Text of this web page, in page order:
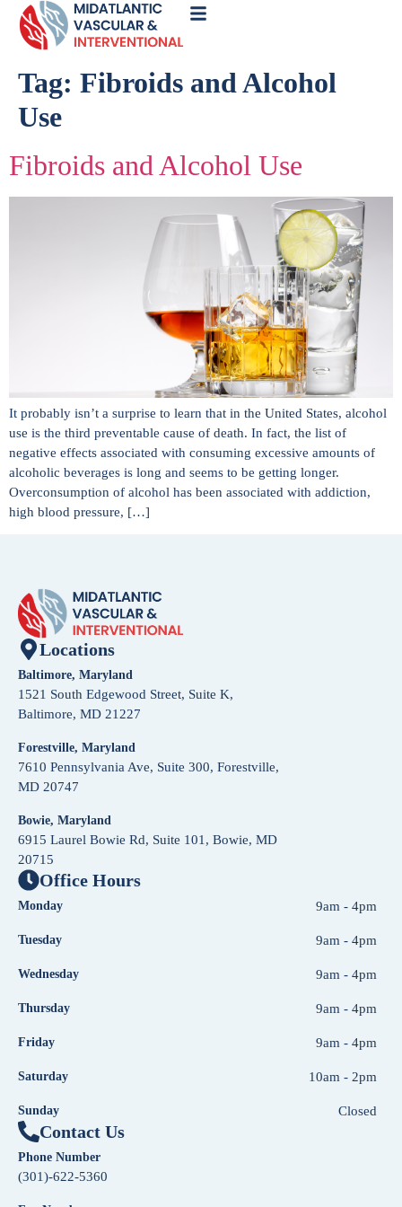
Tag: Fibroids and Alcohol
Use
Fibroids and Alcohol Use
It probably isn’t a surprise to learn that in the United States, alcohol
use is the third preventable cause of death. In fact, the list of
negative effects associated with consuming excessive amounts of
alcoholic beverages is long and seems to be getting longer.
Overconsumption of alcohol has been associated with addiction,
high blood pressure, […]
Locations
Baltimore, Maryland
1521 South Edgewood Street, Suite K,
Baltimore, MD 21227
Forestville, Maryland
7610 Pennsylvania Ave, Suite 300, Forestville,
MD 20747
Bowie, Maryland
6915 Laurel Bowie Rd, Suite 101, Bowie, MD
20715
Office Hours
Monday 9am - 4pm
Tuesday 9am - 4pm
Wednesday 9am - 4pm
Thursday 9am - 4pm
Friday 9am - 4pm
Saturday 10am - 2pm
Sunday Closed
Contact Us
Phone Number
(301)-622-5360